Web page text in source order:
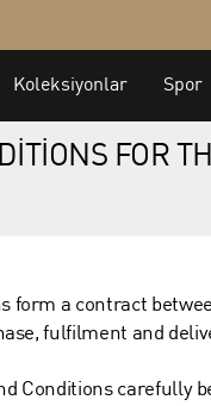
FOR
form a contract
fulfilment and
Conditions